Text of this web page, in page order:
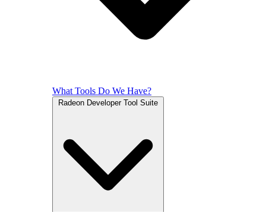
What Tools Do We Have?
Radeon Developer Tool Suite